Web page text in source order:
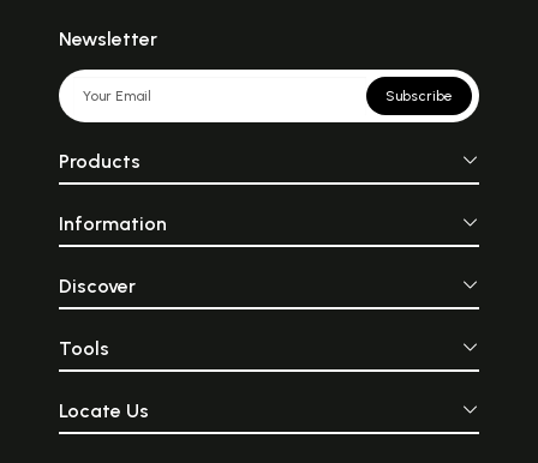
Newsletter
Subscribe
Products
Information
Discover
Tools
Locate Us